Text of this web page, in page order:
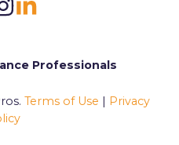
Professionals
Terms of Use | Privacy